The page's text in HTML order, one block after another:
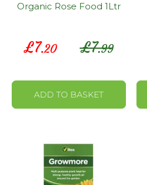
Organic Rose Food 1Ltr
£7.99
Special
Price
£7.20
ADD TO BASKET